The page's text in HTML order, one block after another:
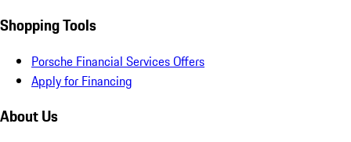
Shopping Tools
Porsche Financial Services Offers
Apply for Financing
About Us